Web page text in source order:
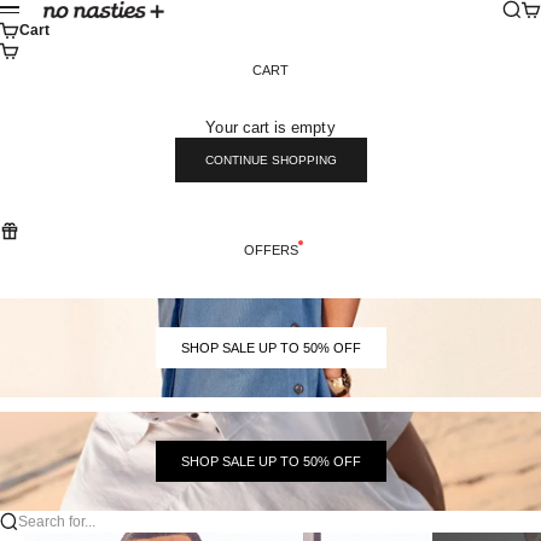
Skip to content
No Nasties
Menu
Cart
CART
Your cart is empty
CONTINUE SHOPPING
OFFERS
SHOP SALE UP TO 50% OFF
SHOP SALE UP TO 50% OFF
Search for...